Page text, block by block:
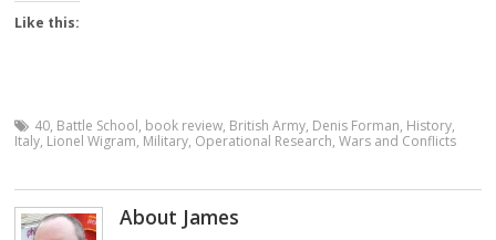
Like this:
40, Battle School, book review, British Army, Denis Forman, History,
Italy, Lionel Wigram, Military, Operational Research,Wars and Conflicts
About James